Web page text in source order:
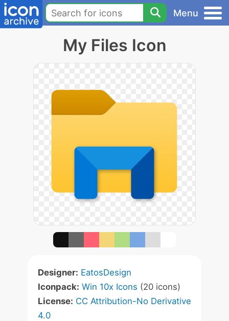
Menu
My Files Icon
Designer: EatosDesign
Iconpack: Win 10x Icons (20 icons)
License: CC Attribution-No Derivative
4.0